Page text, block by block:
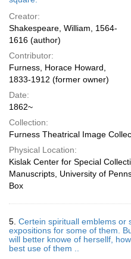
Creator:
Shakespeare, William, 1564-
1616 (author)
Contributor:
Furness, Horace Howard,
1833-1912 (former owner)
Date:
1862~
Collection:
Furness Theatrical Image
Physical Location:
Kislak Center for Special
Manuscripts, University of
Box
5. Certein spirituall emblems or
expositions for some of them.
will better knowe of hersellf,
best use of them ..